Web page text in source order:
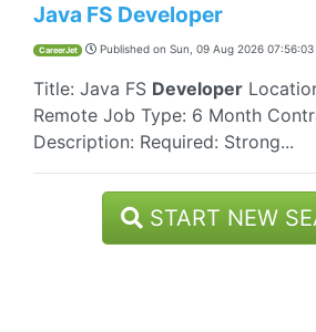
Java FS Developer
CareerJet Published on Sun, 09 Aug 2026 07:56:03
Title: Java FS Developer
Remote Job Type: 6 Month
Description: Required: Strong...
START NEW